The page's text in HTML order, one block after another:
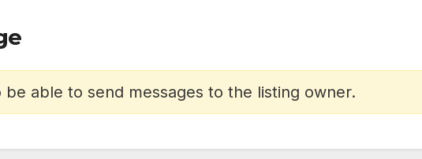
be able to send messages to the listing owner.